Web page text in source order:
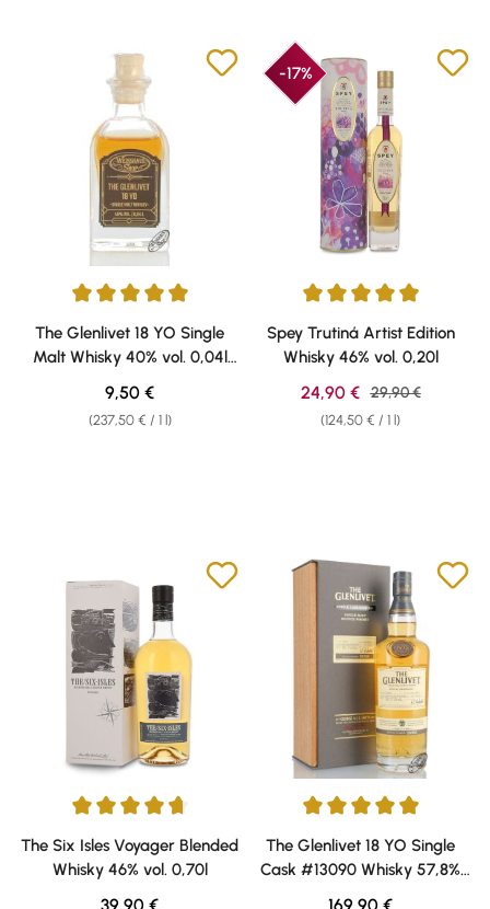
Average rating of 5 out of 5 stars
The Glenlivet 18 YO Single
Malt Whisky 40% vol. 0,04l
Weisshaus Sample
(237,50 € / 1 l)
Regular price:
9,50 €
-17%
Average rating of 5 out of 5
Spey Trutiná Artist Edition
Whisky 46% vol. 0,20l
(124,50 € / 1 l)
Sale price:
24,90 € Regular price:
29,90 €
Average rating of 4.75 out of 5 stars
The Six Isles Voyager Blended
Whisky 46% vol. 0,70l
Regular price:
Average rating of 5 out of 5
The Glenlivet 18 YO Single
Cask #13090 Whisky 57,8%
vol. 0,70 l
Regular price: